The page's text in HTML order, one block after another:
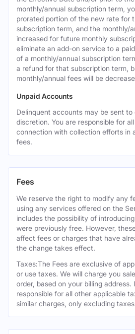
monthly/annual subscription term,
prorated portion of the new rate for
subscription term, and the monthly/
increased for future monthly
eliminate an add-on service to a
of a monthly/annual subscription
a refund for that subscription term,
monthly/annual fees will be
Unpaid Accounts
Delinquent accounts may be sent
discretion. You are responsible for
connection with collection efforts in
fees.
Fees
We reserve the right to modify any
using any services offered on the
includes the possibility of
were previously free. However,
affect fees or charges that have
the change takes effect.
Taxes:The Fees are exclusive of
or use taxes. We will charge you
order, based on your billing
responsible for all other applicable
similar charges, only excluding